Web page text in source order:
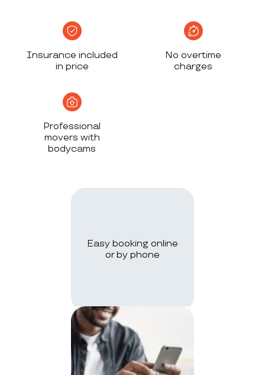
Insurance included
in price
No overtime
charges
Professional
movers with
bodycams
Easy booking online
or by phone